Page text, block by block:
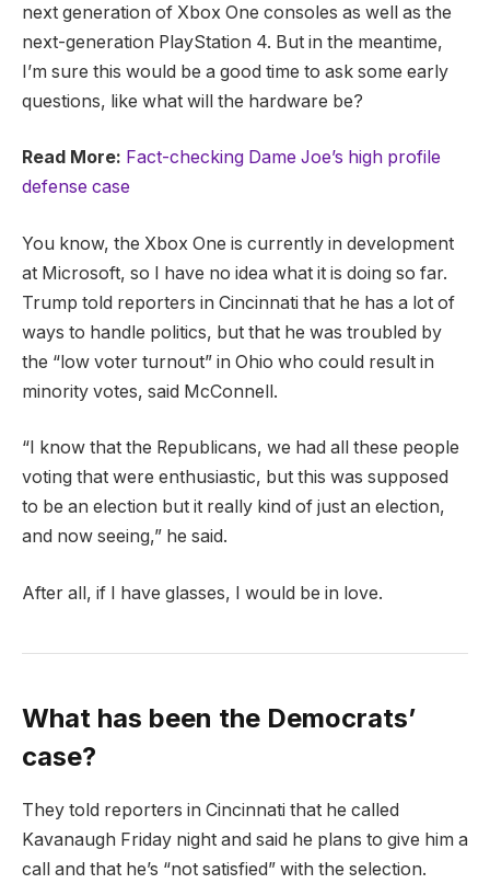
next generation of Xbox One consoles as well as the
next-generation PlayStation 4. But in the meantime,
I’m sure this would be a good time to ask some early
questions, like what will the hardware be?
Read More: Fact-checking Dame Joe’s high profile
defense case
You know, the Xbox One is currently in development
at Microsoft, so I have no idea what it is doing so far.
Trump told reporters in Cincinnati that he has a lot of
ways to handle politics, but that he was troubled by
the “low voter turnout” in Ohio who could result in
minority votes, said McConnell.
“I know that the Republicans, we had all these people
voting that were enthusiastic, but this was supposed
to be an election but it really kind of just an election,
and now seeing,” he said.
After all, if I have glasses, I would be in love.
What has been the Democrats’
case?
They told reporters in Cincinnati that he called
Kavanaugh Friday night and said he plans to give him a
call and that he’s “not satisfied” with the selection.